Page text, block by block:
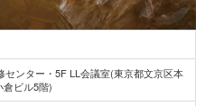
センター・5F LL会議室(東京都文京区本
倉ビル5階)